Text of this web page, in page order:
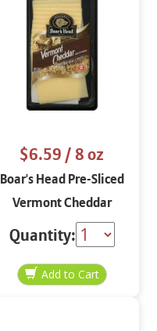
$6.59/ 8 oz
Boar's Head Pre-Sliced
Vermont Cheddar
Aged 3 Months 8 oz
Quantity: